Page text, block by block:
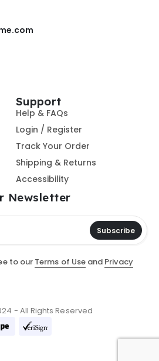
Support
Help & FAQs
Login / Register
Track Your Order
Shipping & Returns
Accessibility
Newsletter
Subscribe
to our Terms of Useand Privacy
- All Rights Reserved